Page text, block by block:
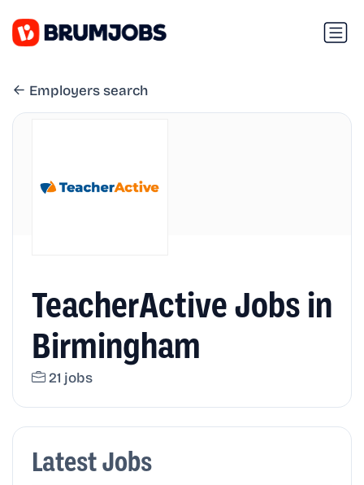
Employers search
TeacherActive Jobs in
Birmingham
21 jobs
Latest Jobs